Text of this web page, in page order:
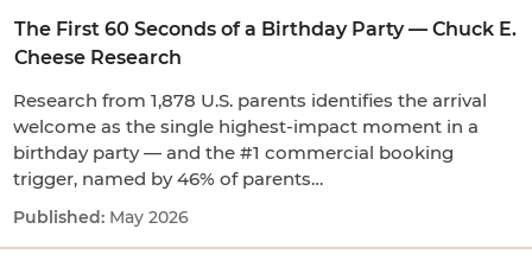
The First 60 Seconds of a Birthday Party — Chuck E.
Cheese Research
Research from 1,878 U.S. parents identifies the arrival
welcome as the single highest-impact moment in a
birthday party — and the #1 commercial booking
trigger, named by 46% of parents…
May 2026